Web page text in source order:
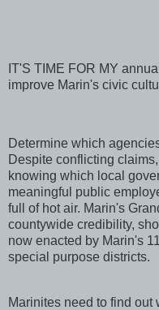
IT'S TIME FOR MY
improve Marin's civic
Determine which
Despite conflicting
knowing which local
meaningful public
full of hot air. Marin's
countywide credibility,
now enacted by Marin's
special purpose districts.
Marinites need to find